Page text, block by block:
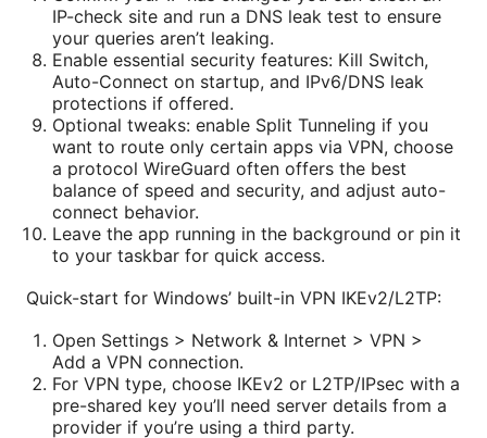
IP-check site and run a DNS leak test to ensure
your queries aren’t leaking.
Enable essential security features: Kill Switch,
Auto-Connect on startup, and IPv6/DNS leak
protections if offered.
Optional tweaks: enable Split Tunneling if you
want to route only certain apps via VPN, choose
a protocol WireGuard often offers the best
balance of speed and security, and adjust auto-
connect behavior.
Leave the app running in the background or pin it
to your taskbar for quick access.
Quick-start for Windows’ built-in VPN IKEv2/L2TP:
Open Settings > Network & Internet > VPN >
Add a VPN connection.
For VPN type, choose IKEv2 or L2TP/IPsec with a
pre-shared key you’ll need server details from a
provider if you’re using a third party.